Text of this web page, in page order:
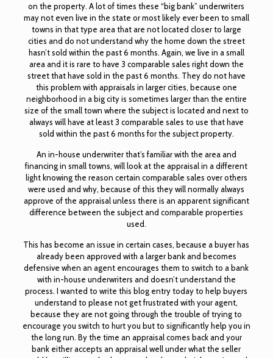
on the property. A lot of times these “big bank” underwriters
may not even live in the state or most likely ever been to small
towns in that type area that are not located closer to large
cities and do not understand why the home down the street
hasn’t sold within the past 6 months. Again, we live in a small
area and it is rare to have 3 comparable sales right down the
street that have sold in the past 6 months. They do not have
this problem with appraisals in larger cities, because one
neighborhood in a big city is sometimes larger than the entire
size of the small town where the subject is located and next to
always will have at least 3 comparable sales to use that have
sold within the past 6 months for the subject property.
An in-house underwriter that’s familiar with the area and
financing in small towns, will look at the appraisal in a different
light knowing the reason certain comparable sales over others
were used and why, because of this they will normally always
approve of the appraisal unless there is an apparent significant
difference between the subject and comparable properties
used.
This has become an issue in certain cases, because a buyer has
already been approved with a larger bank and becomes
defensive when an agent encourages them to switch to a bank
with in-house underwriters and doesn’t understand the
process. I wanted to write this blog entry today to help buyers
understand to please not get frustrated with your agent,
because they are not going through the trouble of trying to
encourage you switch to hurt you but to significantly help you in
the long run. By the time an appraisal comes back and your
bank either accepts an appraisal well under what the seller